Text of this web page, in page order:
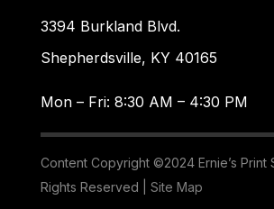
3394 Burkland Blvd.
Shepherdsville, KY 40165
Mon – Fri: 8:30 AM – 4:30 PM
Content Copyright ©2024 Ernie’s Print
Rights Reserved | Site Map